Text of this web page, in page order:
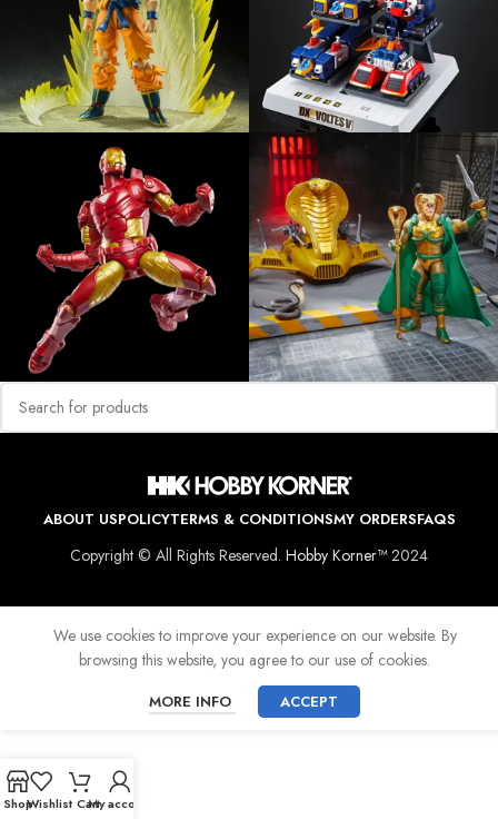
ABOUT USPOLICYTERMS & CONDITIONSMY ORDERSFAQS
Copyright © All Rights Reserved. Hobby Korner™2024
ShopWishlist CartMy account
We use cookies to improve your experience on our website. By
browsing this website, you agree to our use of cookies.
MORE INFO ACCEPT